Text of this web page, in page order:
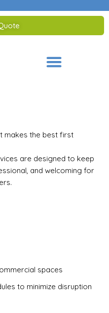
makes the best first
are designed to keep
and welcoming for
spaces
to minimize disruption